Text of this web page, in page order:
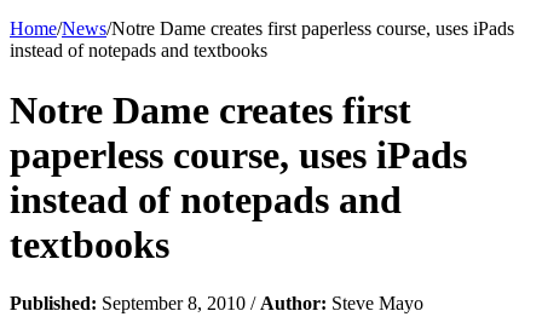
Home/News/Notre Dame creates first paperless course, uses iPads
instead of notepads and textbooks
Notre Dame creates first
paperless course, uses iPads
instead of notepads and
textbooks
Published: September 8, 2010 / Author: Steve Mayo